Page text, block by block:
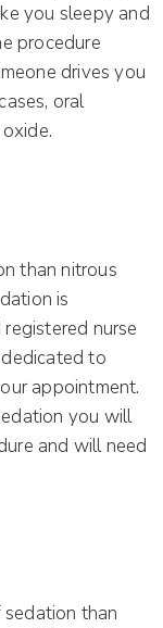
you sleepy and
procedure
drives you
oral
than nitrous
is
nurse
to
appointment.
you will
and will need
sedation than